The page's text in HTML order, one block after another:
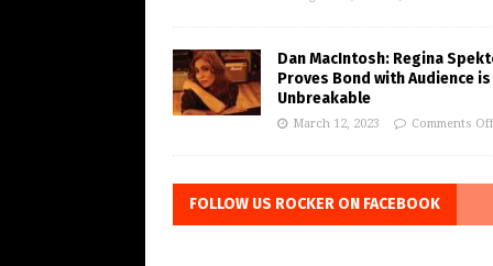
Dan MacIntosh: Regina
Proves Bond with Audience is
Unbreakable
March 12, 2023 Comments Off
FOLLOW US ROCKER ON FACEBOOK